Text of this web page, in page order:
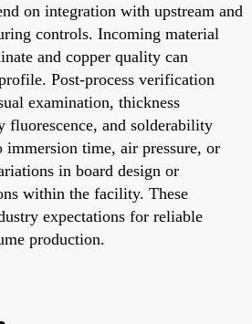
on integration with upstream and
controls. Incoming material
and copper quality can
Post-process verification
examination, thickness
fluorescence, and solderability
immersion time, air pressure, or
in board design or
within the facility. These
expectations for reliable
production.